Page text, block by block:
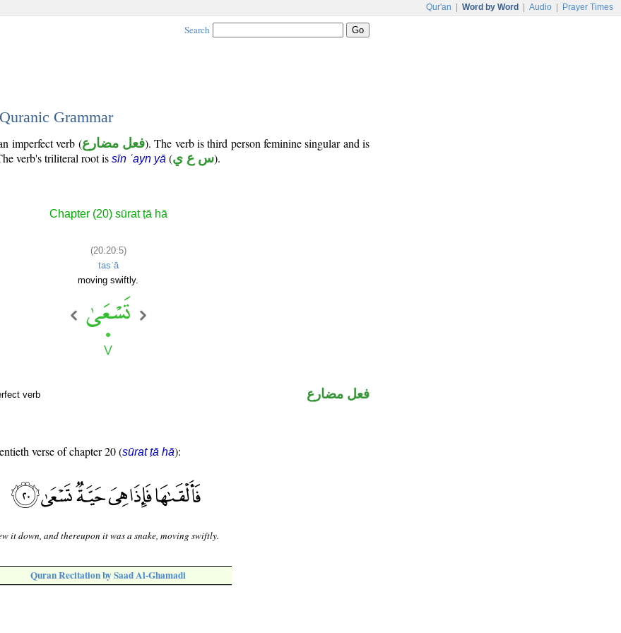
Qur'an Word by Word Audio Prayer Times
Search
Grammar
imperfect verb (فعل مضارع). The verb is third person feminine singular and is
verb's triliteral root is sīn ʿayn yā (س ع ي).
Chapter (20) sūrat ṭā hā
(20:20:5)
tasʿā
moving swiftly.
verb فعل مضارع
verse of chapter 20 (sūrat ṭā hā):
it down, and thereupon it was a snake, moving swiftly.
Quran Recitation by Saad Al-Ghamadi